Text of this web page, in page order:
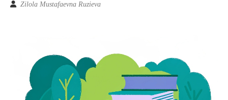
Zilola Mustafaevna Ruzieva